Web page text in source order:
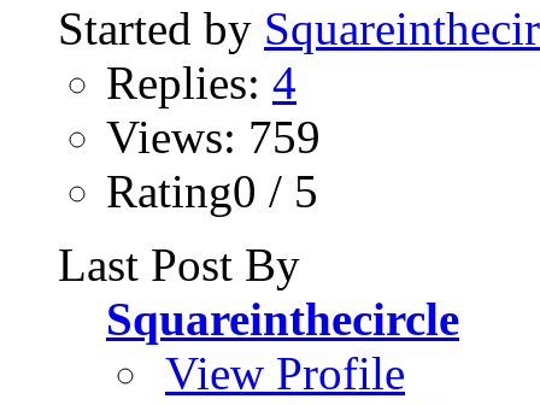
Started by
Replies: 4
Views: 759
Rating0 / 5
Last Post By
Squareinthecircle
View Profile